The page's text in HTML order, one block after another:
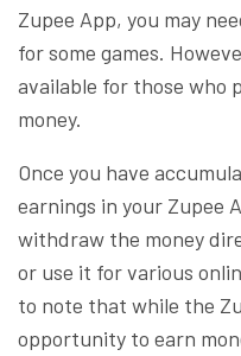
Zupee App, you may
for some games.
available for those who
money.
Once you have
earnings in your Zupee
withdraw the money
or use it for various
to note that while the
opportunity to earn